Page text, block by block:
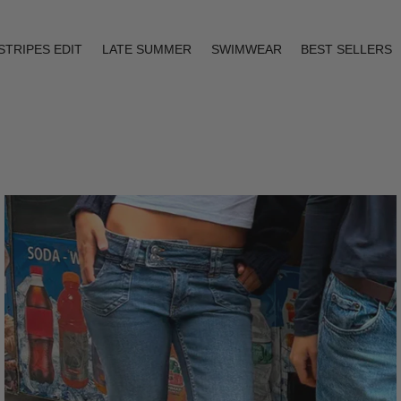
EDIT LATE SUMMER SWIMWEAR BEST SELLERS